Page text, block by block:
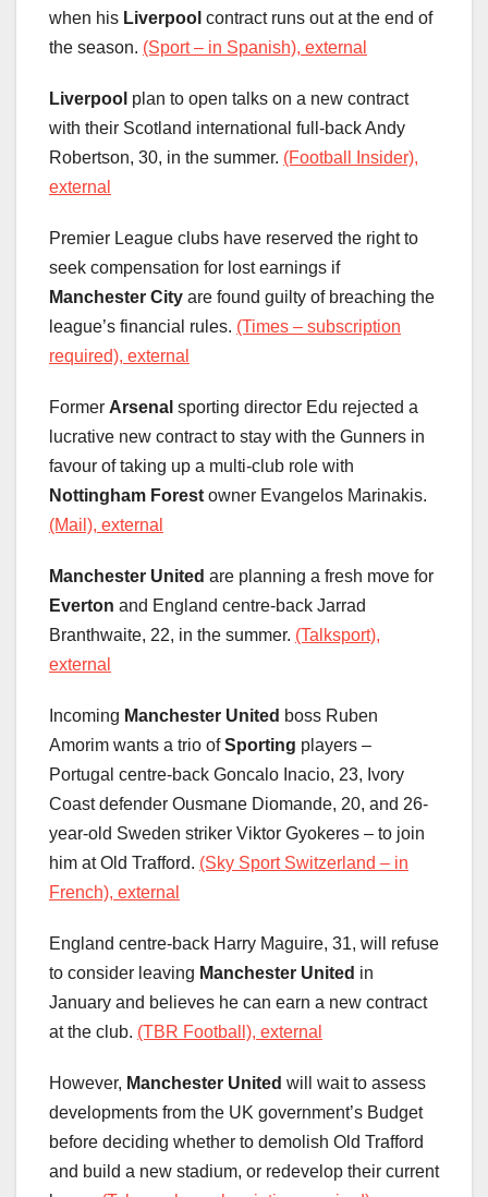
when his Liverpool contract runs out at the end of
the season. (Sport – in Spanish), external
Liverpool plan to open talks on a new contract
with their Scotland international full-back Andy
Robertson, 30, in the summer. (Football Insider),
external
Premier League clubs have reserved the right to
seek compensation for lost earnings if
Manchester City are found guilty of breaching the
league’s financial rules. (Times – subscription
required), external
Former Arsenal sporting director Edu rejected a
lucrative new contract to stay with the Gunners in
favour of taking up a multi-club role with
Nottingham Forest owner Evangelos Marinakis.
(Mail), external
Manchester United are planning a fresh move for
Everton and England centre-back Jarrad
Branthwaite, 22, in the summer. (Talksport),
external
Incoming Manchester United boss Ruben
Amorim wants a trio ofSporting players –
Portugal centre-back Goncalo Inacio, 23, Ivory
Coast defender Ousmane Diomande, 20, and 26-
year-old Sweden striker Viktor Gyokeres – to join
him at Old Trafford. (Sky Sport Switzerland – in
French), external
England centre-back Harry Maguire, 31, will refuse
to consider leaving Manchester United in
January and believes he can earn a new contract
at the club. (TBR Football), external
However, Manchester United will wait to assess
developments from the UK government’s Budget
before deciding whether to demolish Old Trafford
and build a new stadium, or redevelop their current